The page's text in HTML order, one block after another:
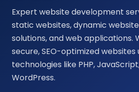
Expert website development
static websites, dynamic
solutions, and web applications.
secure, SEO-optimized websites
technologies like PHP,
WordPress.